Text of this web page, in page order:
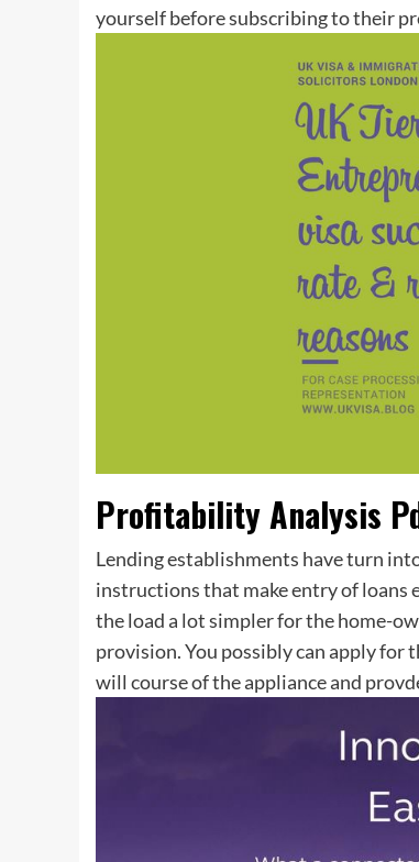
yourself before subscribing to their
Profitability Analysis
Lending establishments have turn
instructions that make entry of loans
the load a lot simpler for the home-
provision. You possibly can apply for
will course of the appliance and